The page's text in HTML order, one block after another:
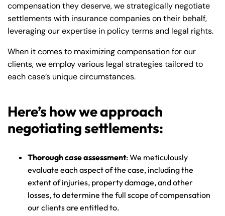
compensation they deserve, we strategically negotiate
settlements with insurance companies on their behalf,
leveraging our expertise in policy terms and legal rights.
When it comes to maximizing compensation for our
clients, we employ various legal strategies tailored to
each case’s unique circumstances.
Here’s how we approach
negotiating settlements:
Thorough case assessment: We meticulously
evaluate each aspect of the case, including the
extent of injuries, property damage, and other
losses, to determine the full scope of compensation
our clients are entitled to.